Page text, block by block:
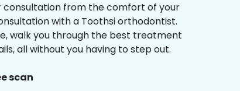
from the comfort of your
with a Toothsi orthodontist.
walk you through the best treatment
all without you having to step out.
scan